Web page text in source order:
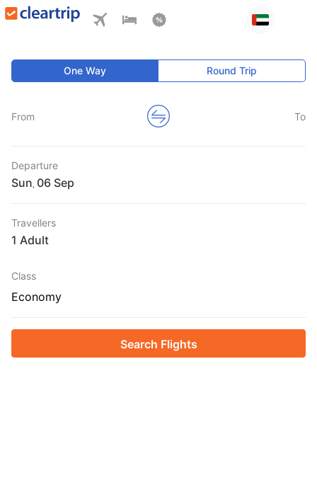
One Way Round Trip
From To
Departure
Sun
Travellers
1 Adult
Class
Economy